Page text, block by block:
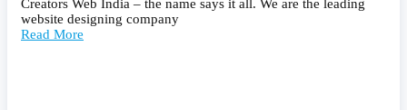
Creators Web India – the name says it all. We are the leading
website designing company
Read More